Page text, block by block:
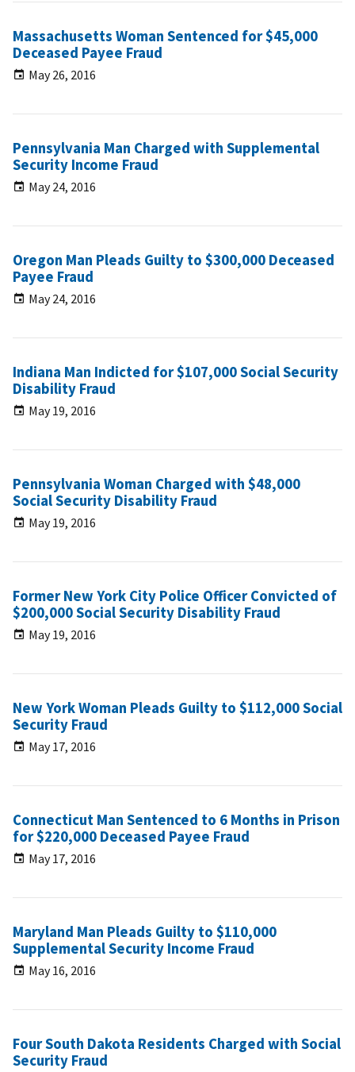
Massachusetts Woman Sentenced for $45,000
Deceased Payee Fraud
May 26, 2016
Pennsylvania Man Charged with Supplemental
Security Income Fraud
May 24, 2016
Oregon Man Pleads Guilty to $300,000 Deceased
Payee Fraud
May 24, 2016
Indiana Man Indicted for $107,000 Social Security
Disability Fraud
May 19, 2016
Pennsylvania Woman Charged with $48,000
Social Security Disability Fraud
May 19, 2016
Former New York City Police Officer Convicted of
$200,000 Social Security Disability Fraud
May 19, 2016
New York Woman Pleads Guilty to $112,000 Social
Security Fraud
May 17, 2016
Connecticut Man Sentenced to 6 Months in Prison
for $220,000 Deceased Payee Fraud
May 17, 2016
Maryland Man Pleads Guilty to $110,000
Supplemental Security Income Fraud
May 16, 2016
Four South Dakota Residents Charged with Social
Security Fraud